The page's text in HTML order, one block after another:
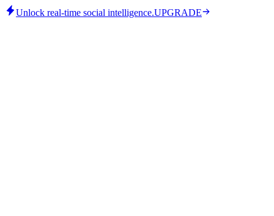
Unlock real-time social intelligence.UPGRADE